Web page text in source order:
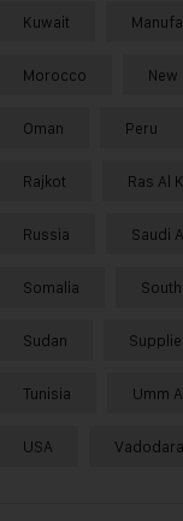
Kuwait
Morocco New
Oman Peru
Rajkot Ras Al
Russia Saudi
Somalia
Sudan
Tunisia Umm
USA Vadodara